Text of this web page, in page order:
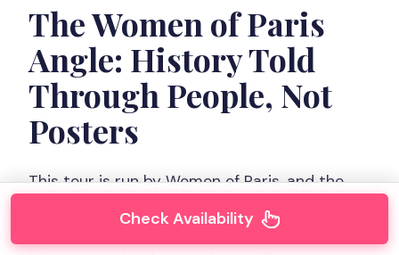
The Women of Paris
Angle: History Told
Through People, Not
Posters
This tour is run by Women of Paris, and the
whole concept is simple: women go right at
the center of the Paris story. That focus is a
Check Availability